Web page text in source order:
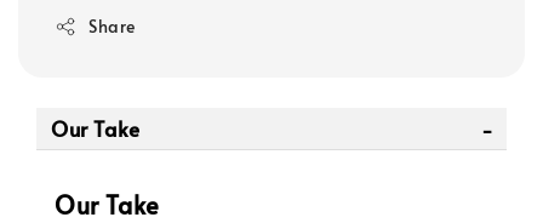
Share
Our Take
Our Take